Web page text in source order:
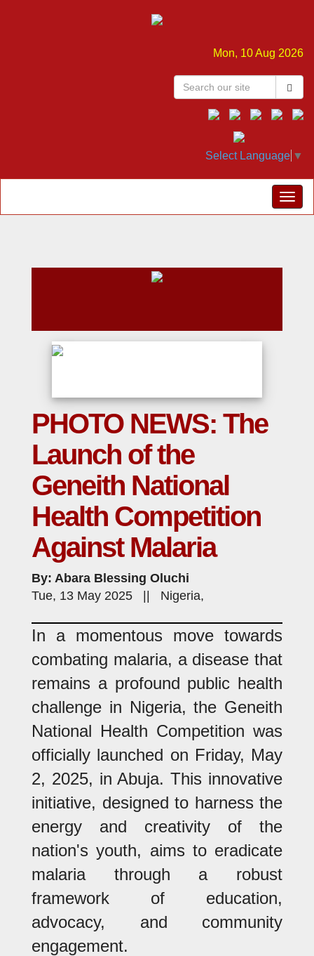
Mon, 10 Aug 2026
Select Language ▼
PHOTO NEWS: The
Launch of the
Geneith National
Health Competition
Against Malaria
By: Abara Blessing Oluchi
Tue, 13 May 2025 || Nigeria,
In a momentous move towards
combating malaria, a disease that
remains a profound public health
challenge in Nigeria, the Geneith
National Health Competition was
officially launched on Friday, May
2, 2025, in Abuja. This innovative
initiative, designed to harness the
energy and creativity of the
nation's youth, aims to eradicate
malaria through a robust
framework of education,
advocacy, and community
engagement.